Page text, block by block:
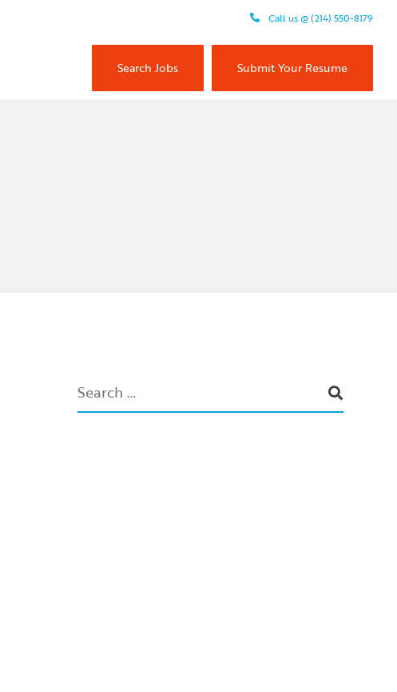
Call us @ (214) 550-8179
Search Jobs Submit Your Resume